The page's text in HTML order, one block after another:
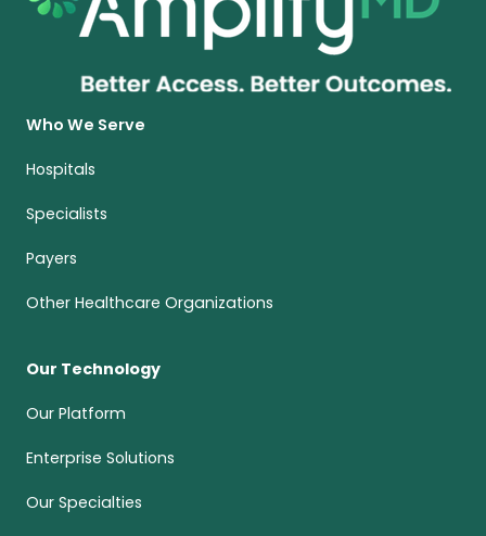
Who We Serve
Hospitals
Specialists
Payers
Other Healthcare Organizations
Our Technology
Our Platform
Enterprise Solutions
Our Specialties